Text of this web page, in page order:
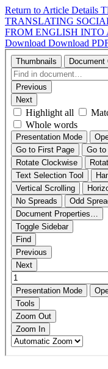
Return to Article Details
TRANSLATING
FROM ENGLISH INTO
Download Download